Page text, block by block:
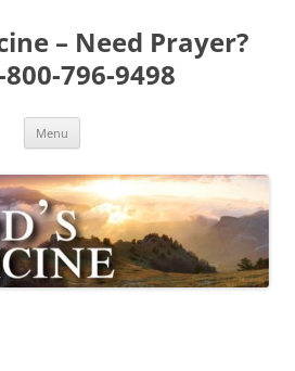
– Need Prayer?
796-9498
Menu